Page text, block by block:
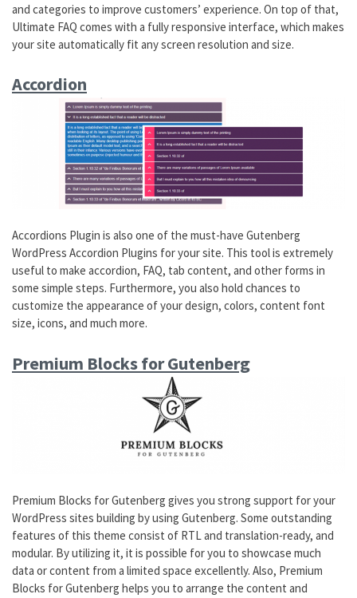
and categories to improve customers’ experience. On top of that,
Ultimate FAQ comes with a fully responsive interface, which makes
your site automatically fit any screen resolution and size.
Accordion
Accordions Plugin is also one of the must-have Gutenberg
WordPress Accordion Plugins for your site. This tool is extremely
useful to make accordion, FAQ, tab content, and other forms in
some simple steps. Furthermore, you also hold chances to
customize the appearance of your design, colors, content font
size, icons, and much more.
Premium Blocks for Gutenberg
Premium Blocks for Gutenberg gives you strong support for your
WordPress sites building by using Gutenberg. Some outstanding
features of this theme consist of RTL and translation-ready, and
modular. By utilizing it, it is possible for you to showcase much
data or content from a limited space excellently. Also, Premium
Blocks for Gutenberg helps you to arrange the content and